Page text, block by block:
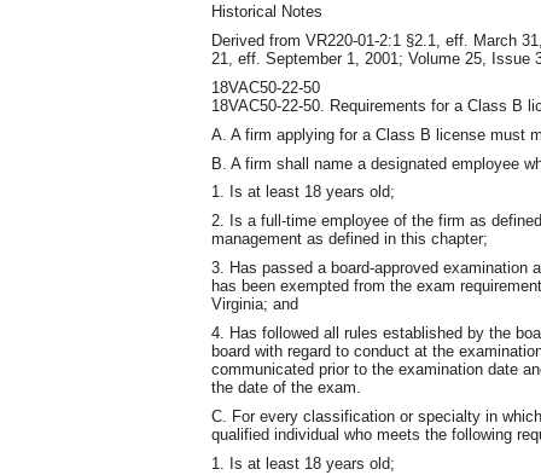
Historical Notes
Derived from VR220-01-2:1 §2.1, eff. March
21, eff. September 1, 2001; Volume 25, Issue
18VAC50-22-50
18VAC50-22-50. Requirements for a Class B
A. A firm applying for a Class B license must
B. A firm shall name a designated employee
1. Is at least 18 years old;
2. Is a full-time employee of the firm as
management as defined in this chapter;
3. Has passed a board-approved examination
has been exempted from the exam
Virginia; and
4. Has followed all rules established by the
board with regard to conduct at the
communicated prior to the examination date
the date of the exam.
C. For every classification or specialty in
qualified individual who meets the following
1. Is at least 18 years old;